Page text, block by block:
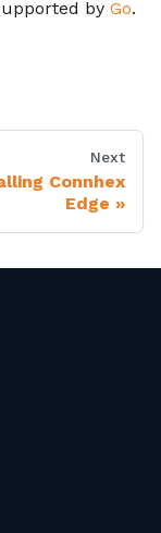
by Go.
Next
Connhex
Edge